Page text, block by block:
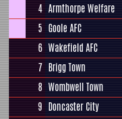
4 Armthorpe Welfare
5 Goole AFC
6 Wakefield AFC
7 Brigg Town
8 Wombwell Town
9 Doncaster City